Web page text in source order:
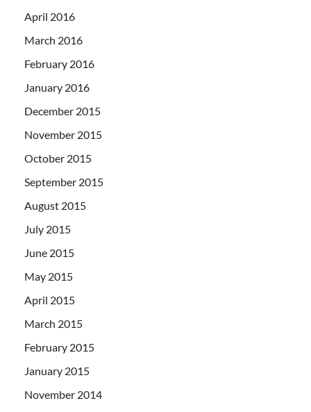
April 2016
March 2016
February 2016
January 2016
December 2015
November 2015
October 2015
September 2015
August 2015
July 2015
June 2015
May 2015
April 2015
March 2015
February 2015
January 2015
November 2014